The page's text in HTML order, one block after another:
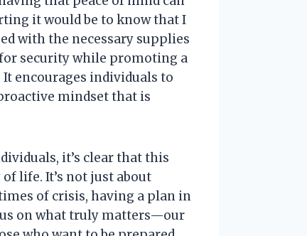
it would be to know that I
with the necessary supplies
security while promoting a
encourages individuals to
mindset that is
it’s clear that this
life. It’s not just about
of crisis, having a plan in
on what truly matters—our